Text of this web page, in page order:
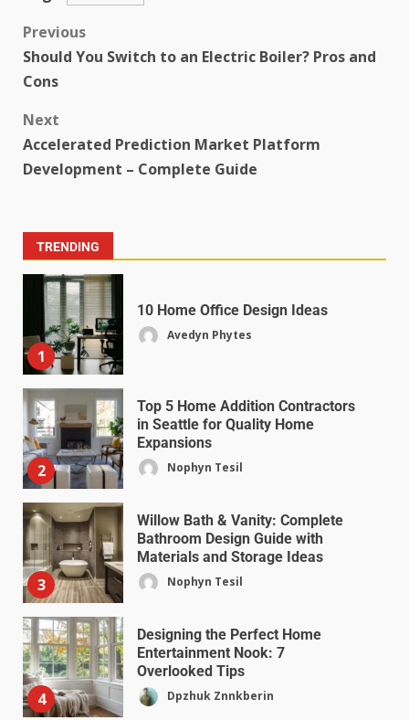
Previous
Should You Switch to an Electric Boiler? Pros and
Cons
Next
Accelerated Prediction Market Platform
Development – Complete Guide
TRENDING
1
10 Home Office Design Ideas
Avedyn Phytes
2
Top 5 Home Addition Contractors
in Seattle for Quality Home
Expansions
Nophyn Tesil
3
Willow Bath & Vanity: Complete
Bathroom Design Guide with
Materials and Storage Ideas
Nophyn Tesil
4
Designing the Perfect Home
Entertainment Nook: 7
Overlooked Tips
Dpzhuk Znnkberin